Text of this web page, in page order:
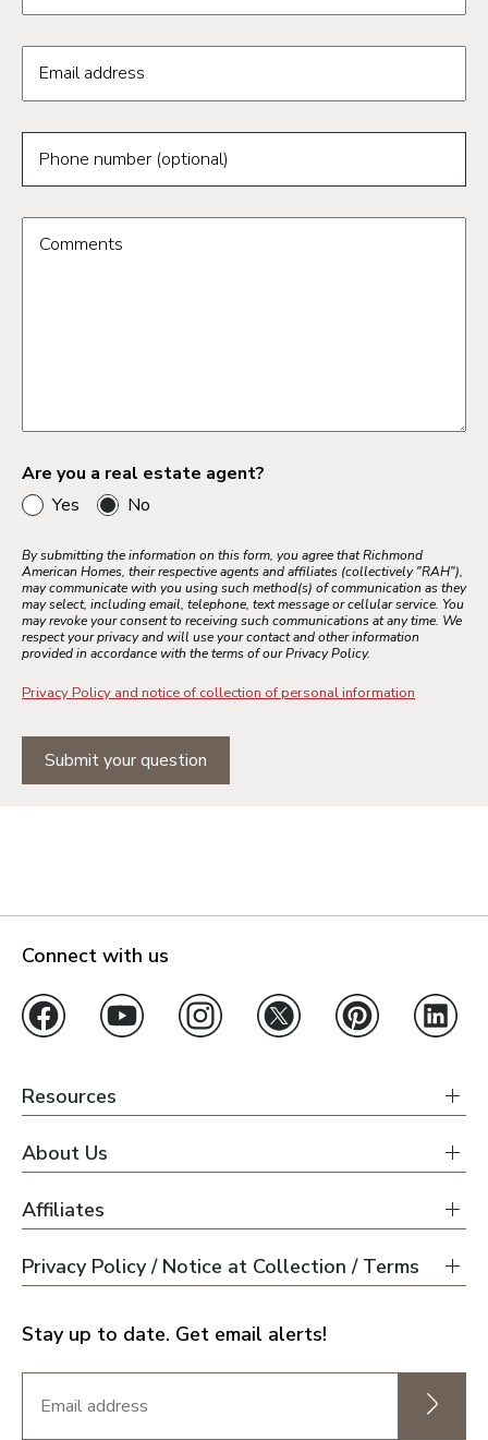
Email address
Phone number (optional)
Comments
Are you a real estate agent?
Yes
No
By submitting the information on this form, you agree that Richmond
American Homes, their respective agents and affiliates (collectively "RAH"),
may communicate with you using such method(s) of communication as they
may select, including email, telephone, text message or cellular service. You
may revoke your consent to receiving such communications at any time. We
respect your privacy and will use your contact and other information
provided in accordance with the terms of our Privacy Policy.
Privacy Policy and notice of collection of personal information
Submit your question
Connect with us
Resources
About Us
Affiliates
Privacy Policy / Notice at Collection / Terms
Stay up to date. Get email alerts!